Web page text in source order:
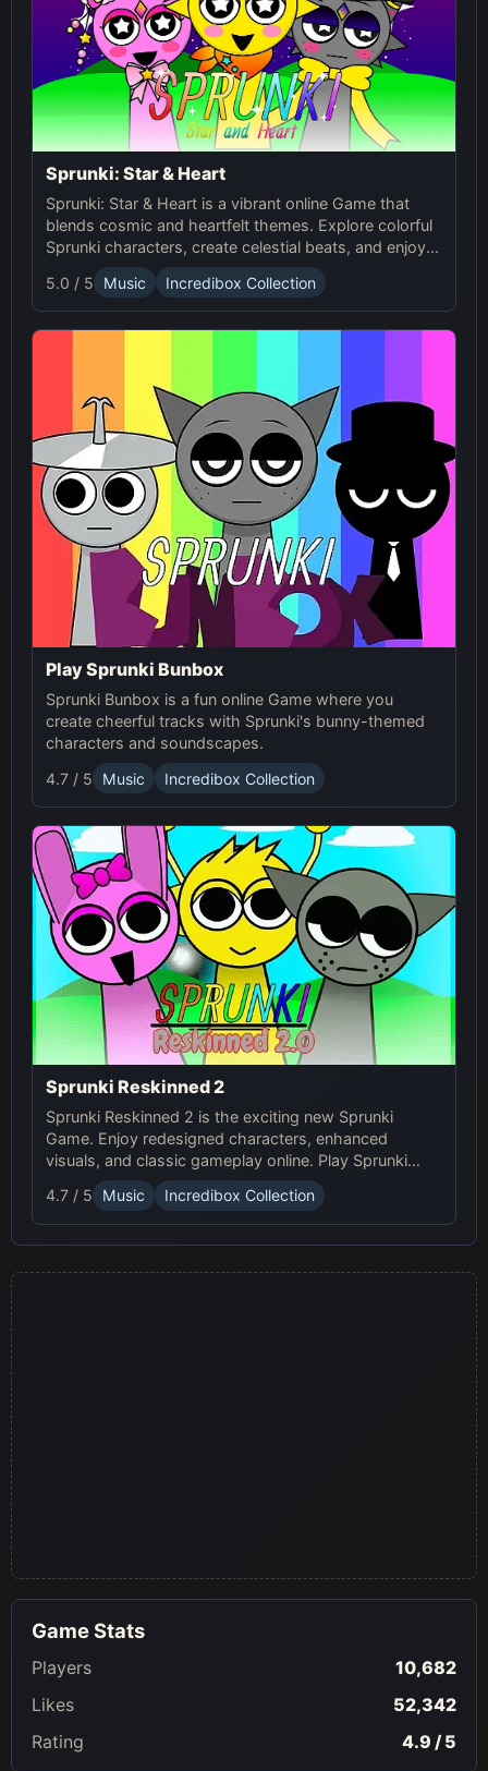
Sprunki: Star & Heart
Sprunki: Star & Heart is a vibrant online Game that
blends cosmic and heartfelt themes. Explore colorful
Sprunki characters, create celestial beats, and enjoy
unique soundscapes in this exciting mod!
5.0 / 5 Music Incredibox Collection
Play Sprunki Bunbox
Sprunki Bunbox is a fun online Game where you
create cheerful tracks with Sprunki's bunny-themed
characters and soundscapes.
4.7 / 5
Music Incredibox Collection
Sprunki Reskinned 2
Sprunki Reskinned 2 is the exciting new Sprunki
Game. Enjoy redesigned characters, enhanced
visuals, and classic gameplay online. Play Sprunki
now and create unique musical tracks with fresh,
dynamic designs!
4.7 / 5 Music Incredibox Collection
Game Stats
Players
10,682
Likes
52,342
Rating
4.9 / 5